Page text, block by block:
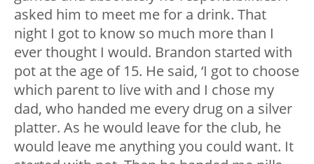
asked him to meet me for a drink. That
night I got to know so much more than I
ever thought I would. Brandon started with
pot at the age of 15. He said, ‘I got to choose
which parent to live with and I chose my
dad, who handed me every drug on a silver
platter. As he would leave for the club, he
would leave me anything you could want. It